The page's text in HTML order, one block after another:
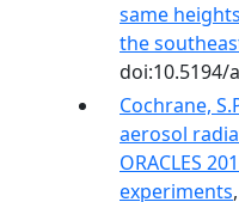
same
the
doi:10.5194/
Cochrane,
aerosol
ORACLES
experiments